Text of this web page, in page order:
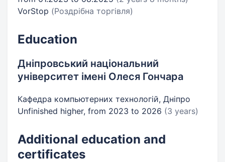
VorStop (Роздрібна торгівля)
Education
Дніпровський національний
університет імені Олеся Гончара
Кафедра компьютерних технологій, Дніпро
Unfinished higher, from 2023 to 2026 (3 years)
Additional education and
certificates